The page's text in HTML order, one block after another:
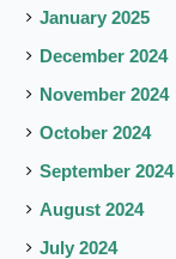
January 2025
December 2024
November 2024
October 2024
September 2024
August 2024
July 2024